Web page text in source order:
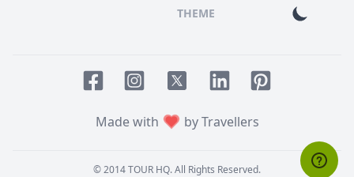
THEME
Made with
by Travellers
© 2014TOUR HQ. All Rights Reserved.